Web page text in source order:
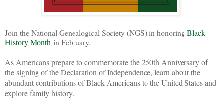
Join the National Genealogical Society (NGS) in honoringBlack
History Month in February.
As Americans prepare to commemorate the 250th Anniversary of
the signing of the Declaration of Independence, learn about the
abundant contributions of Black Americans to the United States and
explore family history.